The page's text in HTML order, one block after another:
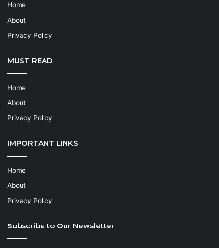
Home
About
Privacy Policy
MUST READ
Home
About
Privacy Policy
IMPORTANT LINKS
Home
About
Privacy Policy
Subscribe to Our Newsletter